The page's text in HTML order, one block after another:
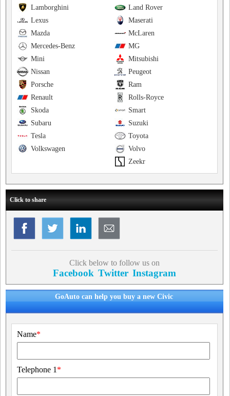
Land Rover
Lamborghini
Maserati
Lexus
McLaren
Mazda
MG
Mercedes-Benz
Mitsubishi
Mini
Peugeot
Nissan
Ram
Porsche
Rolls-Royce
Renault
Smart
Skoda
Suzuki
Subaru
Toyota
Tesla
Volvo
Volkswagen
Zeekr
Click to share
Click below to follow us on
Facebook Twitter Instagram
GoAuto can help you buy a new Civic
Name*
Telephone 1 *